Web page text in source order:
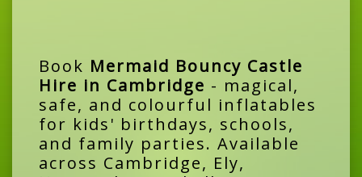
Book Mermaid Bouncy Castle
Hire in Cambridge - magical,
safe, and colourful inflatables
for kids' birthdays, schools,
and family parties. Available
across Cambridge, Ely,